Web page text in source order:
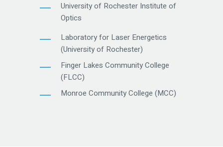
University of Rochester Institute of
Optics
Laboratory for Laser Energetics
(University of Rochester)
Finger Lakes Community College
(FLCC)
Monroe Community College (MCC)